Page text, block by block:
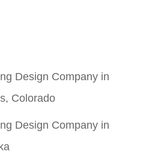
Design Company in
Colorado
Design Company in